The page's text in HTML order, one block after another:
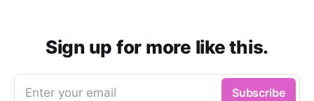
Sign up for more like this.
Enter your email Subscribe